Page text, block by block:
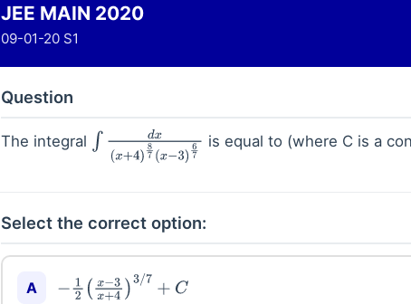
JEE MAIN 2020
09-01-20 S1
Question
The integral ∫d x(x+4)87(x−3 67
is equal to (where C is a
Select the correct option:
A −12( x−3x + 4) /7+C